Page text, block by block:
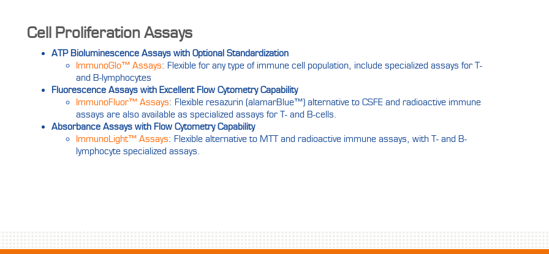
Cell Proliferation Assays
ATP Bioluminescence Assays with Optional Standardization
ImmunoGlo™ Assays: Flexible for any type of immune cell population, include specialized assays for T-
and B-lymphocytes
Fluorescence Assays with Excellent Flow Cytometry Capability
ImmunoFluor™ Assays: Flexible resazurin (alamarBlue™) alternative to CSFE and radioactive immune
assays are also available as specialized assays for T- and B-cells.
Absorbance Assays with Flow Cytometry Capability
ImmunoLight™ Assays: Flexible alternative to MTT and radioactive immune assays, with T- and B-
lymphocyte specialized assays.